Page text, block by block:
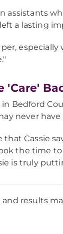
assistants
a lasting
'Care'
in Bedford
never
that Cassie
the time
is truly
results